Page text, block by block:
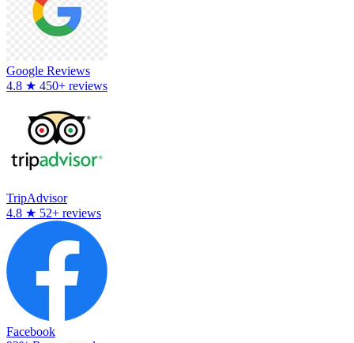
Google Reviews
4.8 ★ 450+ reviews
TripAdvisor
4.8 ★ 52+ reviews
Facebook